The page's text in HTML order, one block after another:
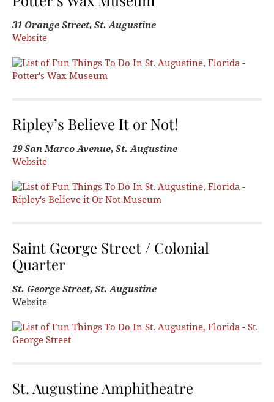
31 Orange Street, St. Augustine
Website
Ripley’s Believe It or Not!
19 San Marco Avenue, St. Augustine
Website
Saint George Street / Colonial
Quarter
St. George Street, St. Augustine
Website
St. Augustine Amphitheatre